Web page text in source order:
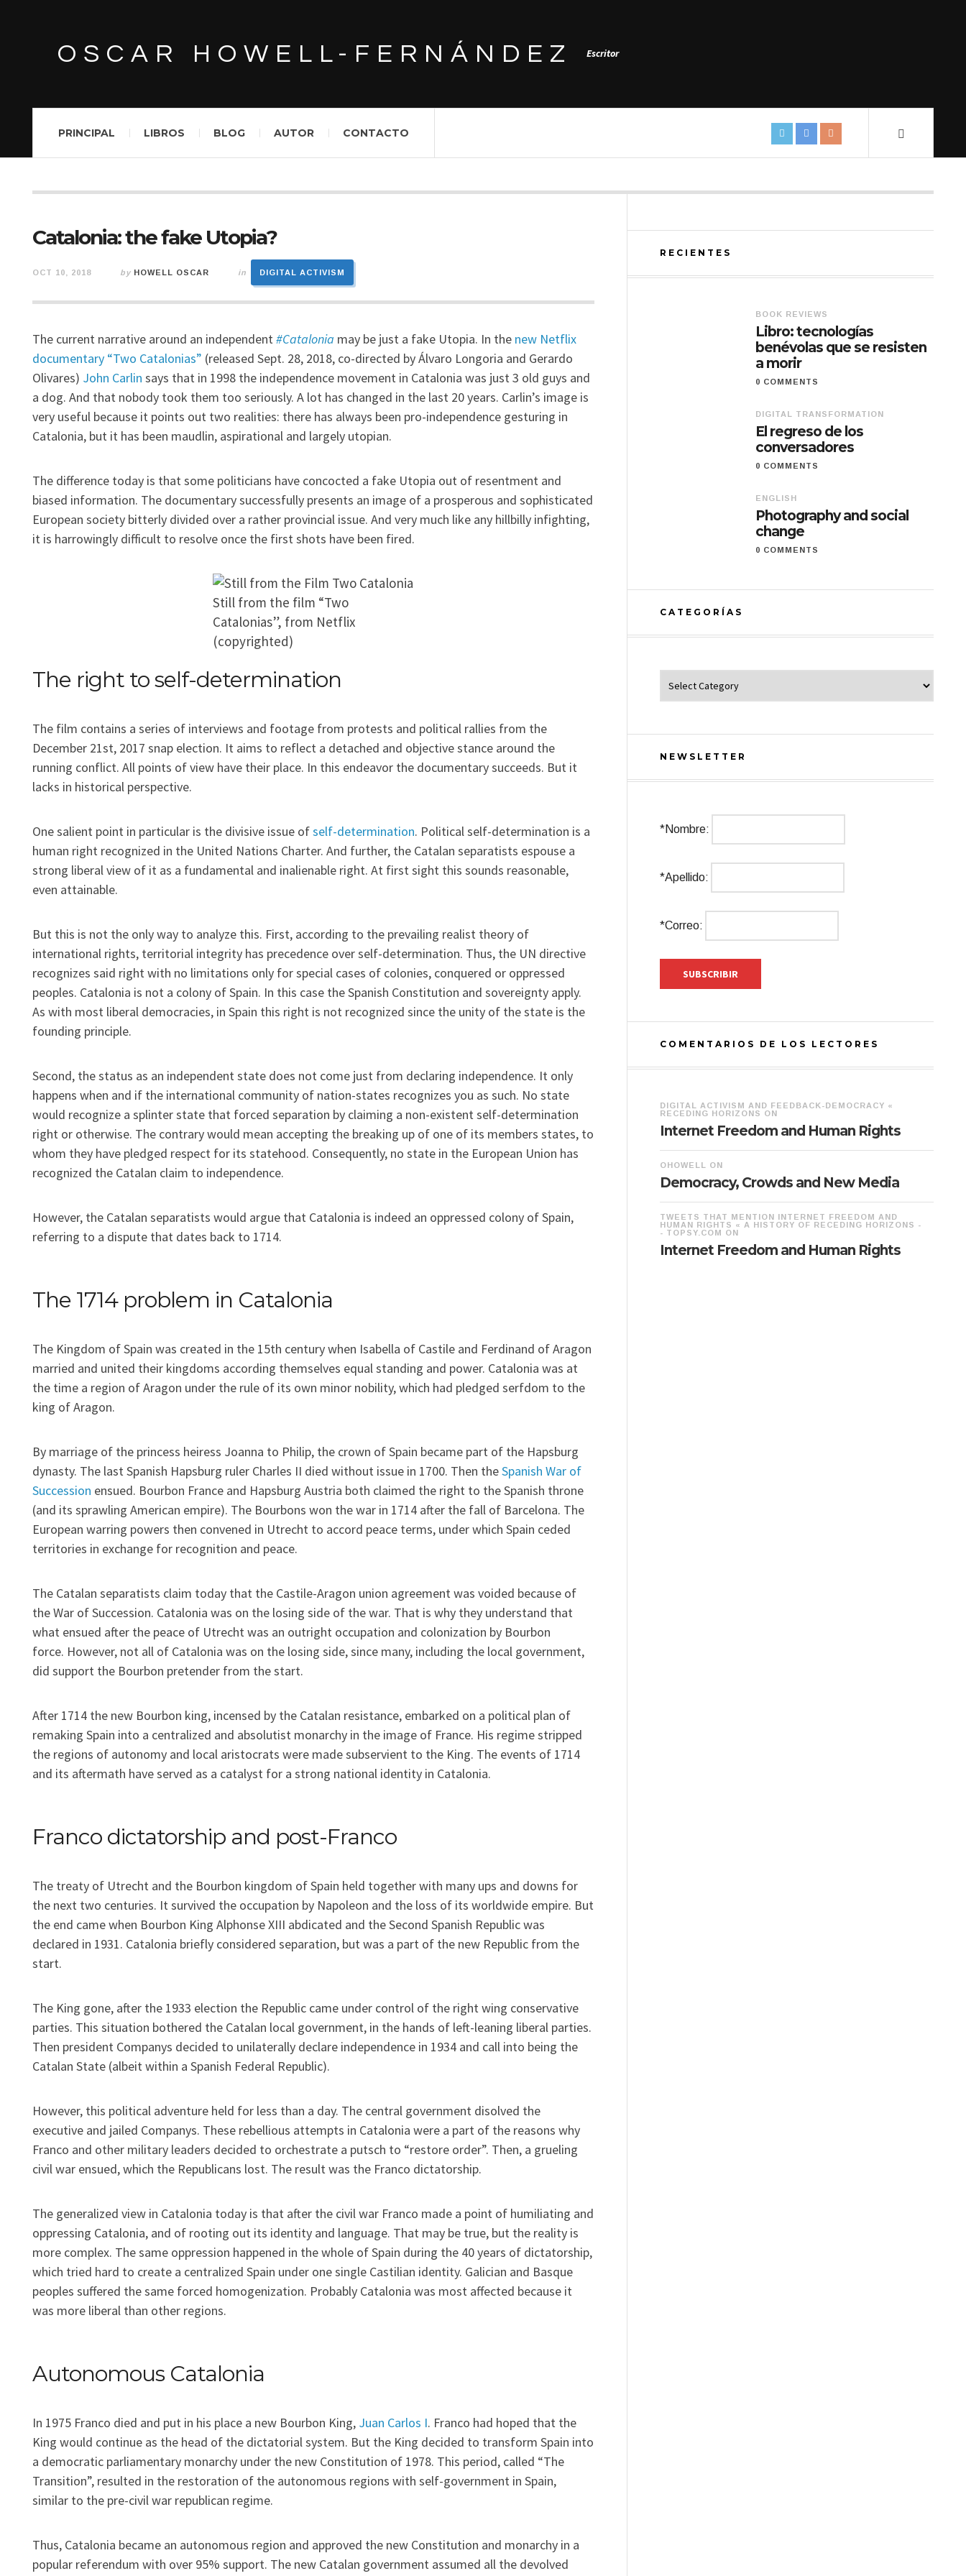
OSCAR HOWELL-FERNÁNDEZ Escritor
PRINCIPAL LIBROS BLOG AUTOR CONTACTO
Catalonia: the fake Utopia?
OCT 10, 2018 by HOWELL OSCAR in DIGITAL ACTIVISM
The current narrative around an independent#Catalonia may be just a fake Utopia. In the new Netflix
documentary “Two Catalonias” (released Sept. 28, 2018, co-directed by Álvaro Longoria and Gerardo
Olivares) John Carlin says that in 1998 the independence movement in Catalonia was just 3 old guys and
a dog. And that nobody took them too seriously. A lot has changed in the last 20 years. Carlin’s image is
very useful because it points out two realities: there has always been pro-independence gesturing in
Catalonia, but it has been maudlin, aspirational and largely utopian.
The difference today is that some politicians have concocted a fake Utopia out of resentment and
biased information. The documentary successfully presents an image of a prosperous and sophisticated
European society bitterly divided over a rather provincial issue. And very much like any hillbilly infighting,
it is harrowingly difficult to resolve once the first shots have been fired.
Still from the film “Two
Catalonias”, from Netflix
(copyrighted)
The right to self-determination
The film contains a series of interviews and footage from protests and political rallies from the
December 21st, 2017 snap election. It aims to reflect a detached and objective stance around the
running conflict. All points of view have their place. In this endeavor the documentary succeeds. But it
lacks in historical perspective.
One salient point in particular is the divisive issue ofself-determination. Political self-determination is a
human right recognized in the United Nations Charter. And further, the Catalan separatists espouse a
strong liberal view of it as a fundamental and inalienable right. At first sight this sounds reasonable,
even attainable.
But this is not the only way to analyze this. First, according to the prevailing realist theory of
international rights, territorial integrity has precedence over self-determination. Thus, the UN directive
recognizes said right with no limitations only for special cases of colonies, conquered or oppressed
peoples. Catalonia is not a colony of Spain. In this case the Spanish Constitution and sovereignty apply.
As with most liberal democracies, in Spain this right is not recognized since the unity of the state is the
founding principle.
Second, the status as an independent state does not come just from declaring independence. It only
happens when and if the international community of nation-states recognizes you as such. No state
would recognize a splinter state that forced separation by claiming a non-existent self-determination
right or otherwise. The contrary would mean accepting the breaking up of one of its members states, to
whom they have pledged respect for its statehood. Consequently, no state in the European Union has
recognized the Catalan claim to independence.
However, the Catalan separatists would argue that Catalonia is indeed an oppressed colony of Spain,
referring to a dispute that dates back to 1714.
The 1714 problem in Catalonia
The Kingdom of Spain was created in the 15th century when Isabella of Castile and Ferdinand of Aragon
married and united their kingdoms according themselves equal standing and power. Catalonia was at
the time a region of Aragon under the rule of its own minor nobility, which had pledged serfdom to the
king of Aragon.
By marriage of the princess heiress Joanna to Philip, the crown of Spain became part of the Hapsburg
dynasty. The last Spanish Hapsburg ruler Charles II died without issue in 1700. Then theSpanish War of
Succession ensued. Bourbon France and Hapsburg Austria both claimed the right to the Spanish throne
(and its sprawling American empire). The Bourbons won the war in 1714 after the fall of Barcelona. The
European warring powers then convened in Utrecht to accord peace terms, under which Spain ceded
territories in exchange for recognition and peace.
The Catalan separatists claim today that the Castile-Aragon union agreement was voided because of
the War of Succession. Catalonia was on the losing side of the war. That is why they understand that
what ensued after the peace of Utrecht was an outright occupation and colonization by Bourbon
force. However, not all of Catalonia was on the losing side, since many, including the local government,
did support the Bourbon pretender from the start.
After 1714 the new Bourbon king, incensed by the Catalan resistance, embarked on a political plan of
remaking Spain into a centralized and absolutist monarchy in the image of France. His regime stripped
the regions of autonomy and local aristocrats were made subservient to the King. The events of 1714
and its aftermath have served as a catalyst for a strong national identity in Catalonia.
Franco dictatorship and post-Franco
The treaty of Utrecht and the Bourbon kingdom of Spain held together with many ups and downs for
the next two centuries. It survived the occupation by Napoleon and the loss of its worldwide empire. But
the end came when Bourbon King Alphonse XIII abdicated and the Second Spanish Republic was
declared in 1931. Catalonia briefly considered separation, but was a part of the new Republic from the
start.
The King gone, after the 1933 election the Republic came under control of the right wing conservative
parties. This situation bothered the Catalan local government, in the hands of left-leaning liberal parties.
Then president Companys decided to unilaterally declare independence in 1934 and call into being the
Catalan State (albeit within a Spanish Federal Republic).
However, this political adventure held for less than a day. The central government disolved the
executive and jailed Companys. These rebellious attempts in Catalonia were a part of the reasons why
Franco and other military leaders decided to orchestrate a putsch to “restore order”. Then, a grueling
civil war ensued, which the Republicans lost. The result was the Franco dictatorship.
The generalized view in Catalonia today is that after the civil war Franco made a point of humiliating and
oppressing Catalonia, and of rooting out its identity and language. That may be true, but the reality is
more complex. The same oppression happened in the whole of Spain during the 40 years of dictatorship,
which tried hard to create a centralized Spain under one single Castilian identity. Galician and Basque
peoples suffered the same forced homogenization. Probably Catalonia was most affected because it
was more liberal than other regions.
Autonomous Catalonia
In 1975 Franco died and put in his place a new Bourbon King, Juan Carlos I. Franco had hoped that the
King would continue as the head of the dictatorial system. But the King decided to transform Spain into
a democratic parliamentary monarchy under the new Constitution of 1978. This period, called “The
Transition”, resulted in the restoration of the autonomous regions with self-government in Spain,
similar to the pre-civil war republican regime.
Thus, Catalonia became an autonomous region and approved the new Constitution and monarchy in a
popular referendum with over 95% support. The new Catalan government assumed all the devolved
RECIENTES
BOOK REVIEWS
Libro: tecnologías
benévolas que se resisten
a morir
0 COMMENTS
DIGITAL TRANSFORMATION
El regreso de los
conversadores
0 COMMENTS
ENGLISH
Photography and social
change
0 COMMENTS
CATEGORÍAS
NEWSLETTER
*Nombre:
*Apellido:
*Correo:
COMENTARIOS DE LOS LECTORES
DIGITAL ACTIVISM AND FEEDBACK-DEMOCRACY «
RECEDING HORIZONS ON
Internet Freedom and Human Rights
OHOWELL ON
Democracy, Crowds and New Media
TWEETS THAT MENTION INTERNET FREEDOM AND
HUMAN RIGHTS « A HISTORY OF RECEDING HORIZONS -
- TOPSY.COM ON
Internet Freedom and Human Rights